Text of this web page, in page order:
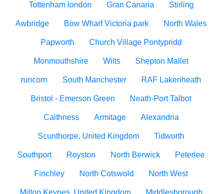
Tottenham london Gran Canaria Stirling
Awbridge Bow Wharf Victoria park North Wales
Papworth Church Village Pontypridd
Monmouthshire Wilts Shepton Mallet
runcorn South Manchester RAF Lakenheath
Bristol - Emerson Green Neath-Port Talbot
Caithness Armitage Alexandria
Scunthorpe, United Kingdom Tidworth
Southport Royston North Berwick Peterlee
Finchley North Cotswold North West
Milton Keynes, United Kingdom Middlesborough